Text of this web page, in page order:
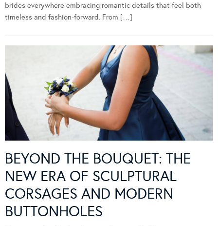
brides everywhere embracing romantic details that feel both
timeless and fashion-forward. From […]
BEYOND THE BOUQUET: THE
NEW ERA OF SCULPTURAL
CORSAGES AND MODERN
BUTTONHOLES